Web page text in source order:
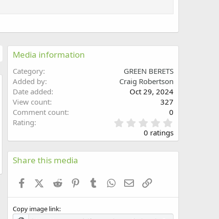
Media information
Category
GREEN BERETS
Added by
Craig Robertson
Date added
Oct 29, 2024
View count
327
Comment count
0
Rating
.
0
0
s
0 ratings
Share this media
FacebookX (Twitter)
Reddit PinterestTumblr WhatsApp
Email
Copy image link